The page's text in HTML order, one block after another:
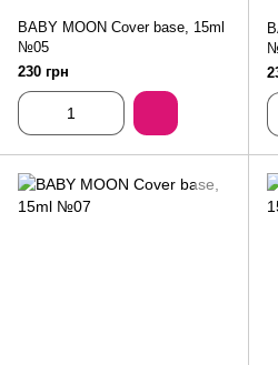
BABY MOON Cover base, 15ml
№05
230 грн